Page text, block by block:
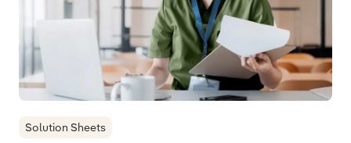
Solution Sheets